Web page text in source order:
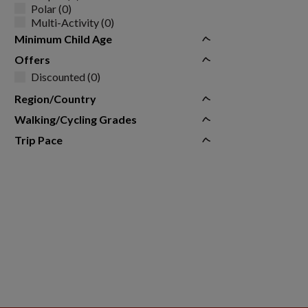
Polar (0)
Multi-Activity (0)
Minimum Child Age
Offers
Discounted (0)
Region/Country
Walking/Cycling Grades
Trip Pace